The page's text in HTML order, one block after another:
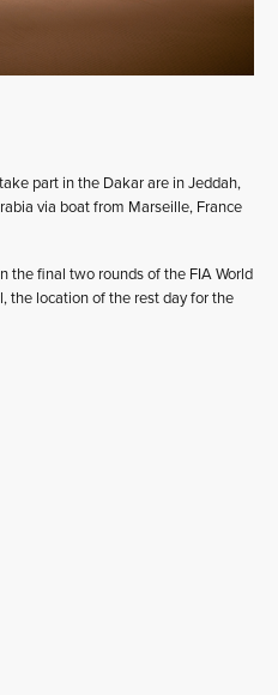
part in the Dakar are in Jeddah,
via boat from Marseille, France
the final two rounds of the FIA World
the location of the rest day for the